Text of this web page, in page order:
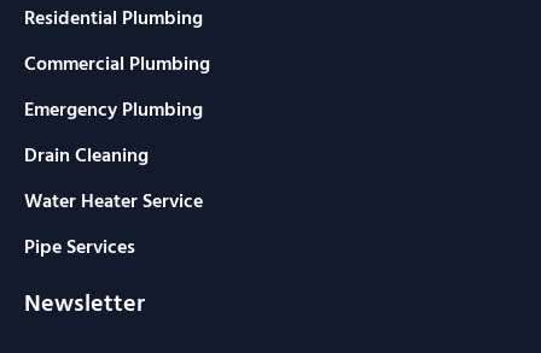
Residential Plumbing
Commercial Plumbing
Emergency Plumbing
Drain Cleaning
Water Heater Service
Pipe Services
Newsletter